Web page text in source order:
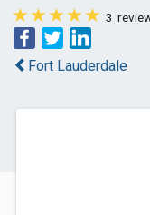
3
Fort Lauderdale